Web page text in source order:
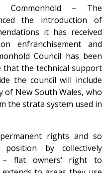
Commonhold – The
the introduction of
it has received
enfranchisement and
Council has been
the technical support
the council will include
of New South Wales, who
the strata system used in
rights and so
by collectively
flat owners’ right to